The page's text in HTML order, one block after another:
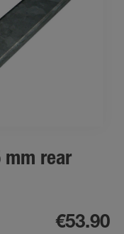
mm rear
€53.90